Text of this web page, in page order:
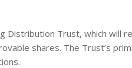
Distribution Trust, which will
shares. The Trust’s